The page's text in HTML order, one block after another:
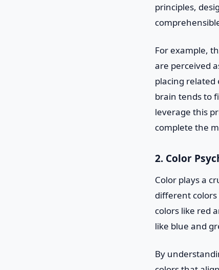
principles,
For example,
are perceived
placing related
brain tends to
leverage this
complete the
2. Color
Color plays a
different colors
colors like red
like blue and
By